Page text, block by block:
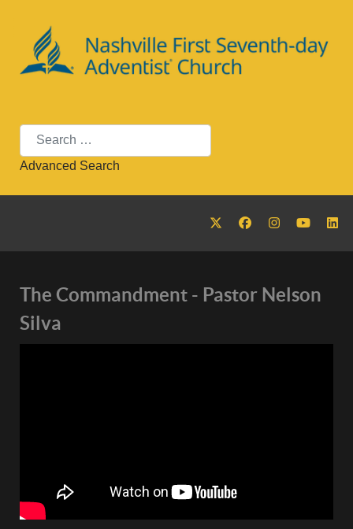
Search
Advanced Search
The Commandment - Pastor Nelson
Silva